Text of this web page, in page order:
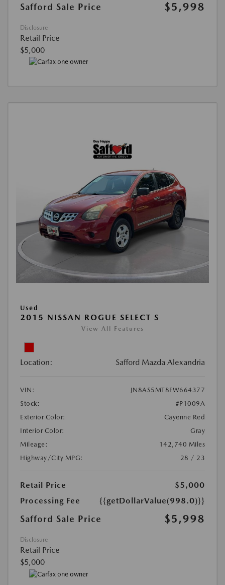
Safford Sale Price $5,998
Disclosure
Retail Price
$5,000
Used
2015 NISSAN ROGUE SELECT S
View All Features
Location: Safford Mazda Alexandria
VIN:
JN8AS5MT8FW664377
Stock:
#P1009A
Exterior Color:
Cayenne Red
Interior Color:
Gray
Mileage:
142,740 Miles
Highway/City MPG:
28 / 23
Retail Price
$5,000
Processing Fee
{{getDollarValue(998.0)}}
Safford Sale Price $5,998
Disclosure
Retail Price
$5,000